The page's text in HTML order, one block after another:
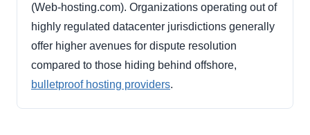
(Web-hosting.com). Organizations operating out of
highly regulated datacenter jurisdictions generally
offer higher avenues for dispute resolution
compared to those hiding behind offshore,
bulletproof hosting providers.